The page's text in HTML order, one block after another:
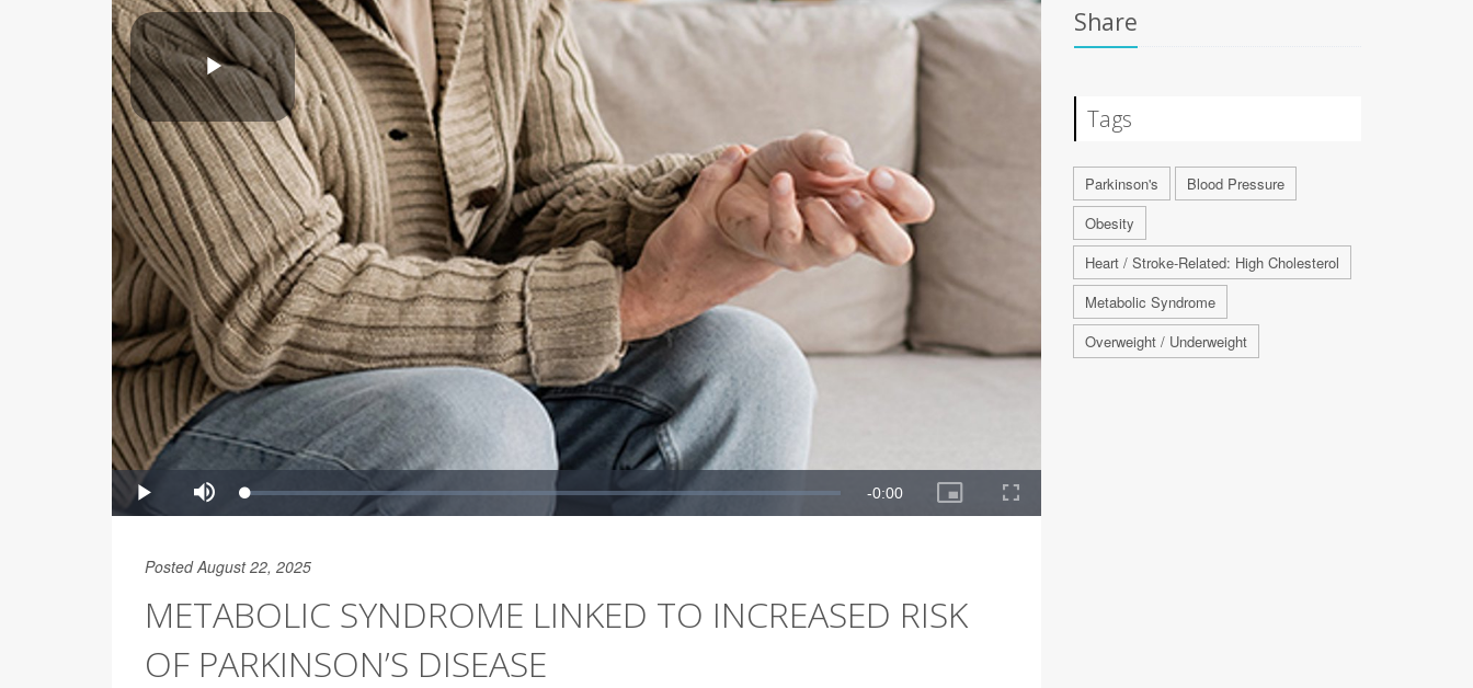
Posted August 22, 2025
METABOLIC SYNDROME LINKED TO INCREASED RISK
OF PARKINSON’S DISEASE
Share
Tags
Parkinson's
Blood Pressure
Obesity
Heart / Stroke-Related: High Cholesterol
Metabolic Syndrome
Overweight / Underweight